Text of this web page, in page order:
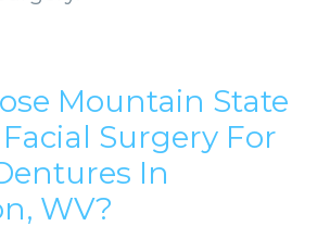
Mountain State
Surgery For
In
WV?